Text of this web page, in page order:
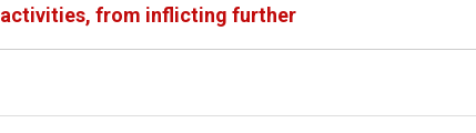
activities, from inflicting further